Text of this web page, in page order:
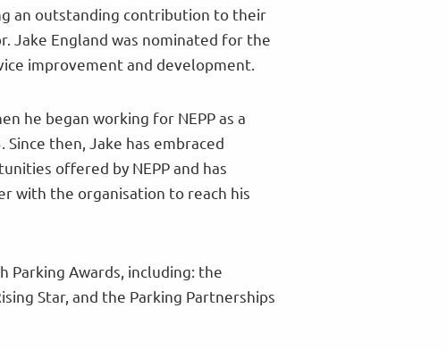
an outstanding contribution to their
Jake England was nominated for the
improvement and development.
he began working for NEPP as a
then, Jake has embraced
offered by NEPP and has
with the organisation to reach his
Parking Awards, including: the
Star, and the Parking Partnerships